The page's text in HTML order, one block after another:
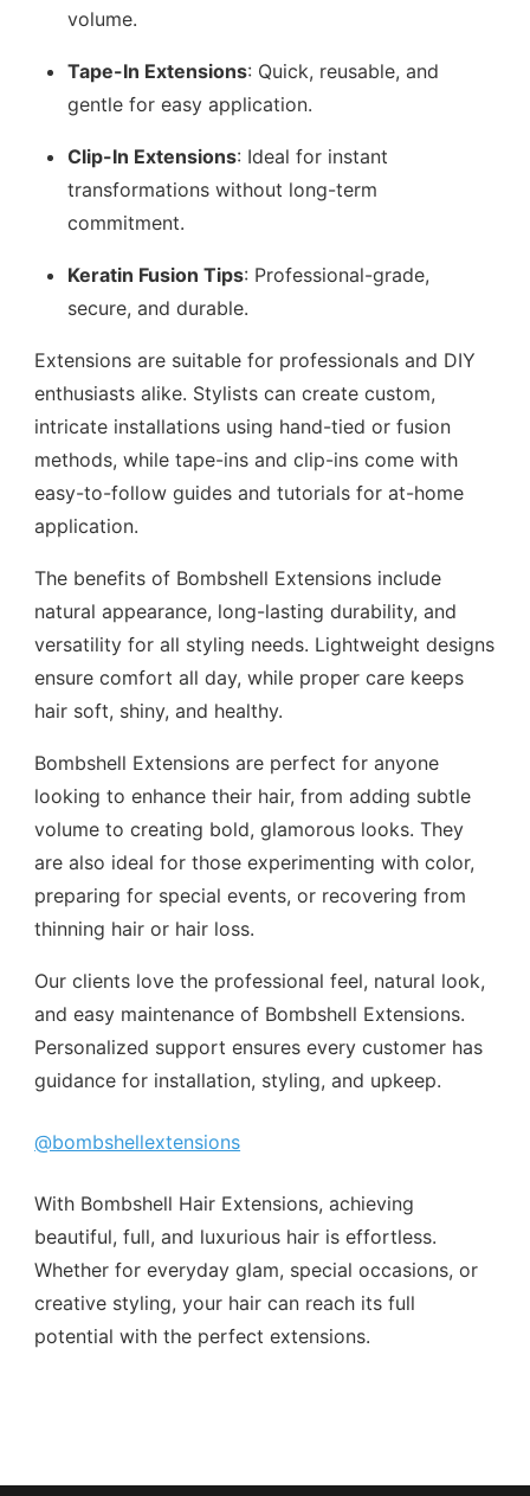
volume.
Tape-In Extensions: Quick, reusable, and
gentle for easy application.
Clip-In Extensions: Ideal for instant
transformations without long-term
commitment.
Keratin Fusion Tips: Professional-grade,
secure, and durable.
Extensions are suitable for professionals and DIY
enthusiasts alike. Stylists can create custom,
intricate installations using hand-tied or fusion
methods, while tape-ins and clip-ins come with
easy-to-follow guides and tutorials for at-home
application.
The benefits of Bombshell Extensions include
natural appearance, long-lasting durability, and
versatility for all styling needs. Lightweight designs
ensure comfort all day, while proper care keeps
hair soft, shiny, and healthy.
Bombshell Extensions are perfect for anyone
looking to enhance their hair, from adding subtle
volume to creating bold, glamorous looks. They
are also ideal for those experimenting with color,
preparing for special events, or recovering from
thinning hair or hair loss.
Our clients love the professional feel, natural look,
and easy maintenance of Bombshell Extensions.
Personalized support ensures every customer has
guidance for installation, styling, and upkeep.
@bombshellextensions
With Bombshell Hair Extensions, achieving
beautiful, full, and luxurious hair is effortless.
Whether for everyday glam, special occasions, or
creative styling, your hair can reach its full
potential with the perfect extensions.